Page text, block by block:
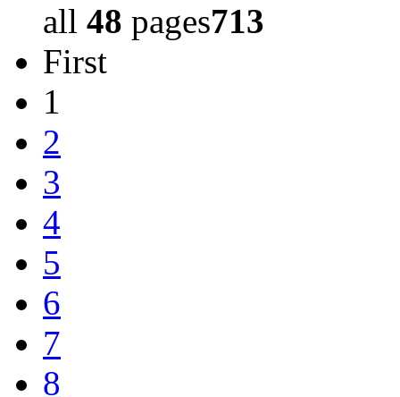
all 48 pages713
First
1
2
3
4
5
6
7
8